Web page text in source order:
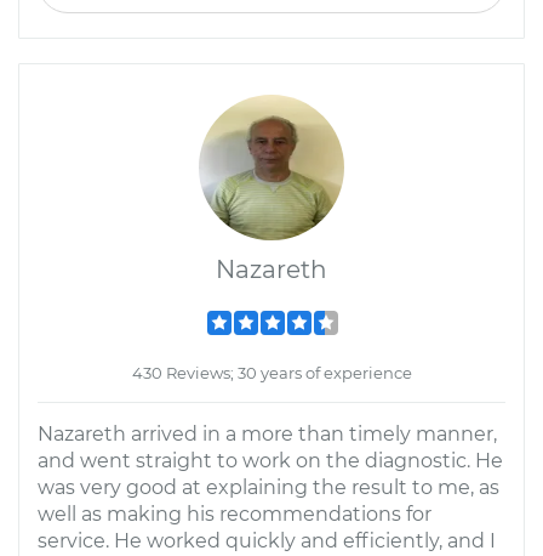
Nazareth
430 Reviews; 30 years of experience
Nazareth arrived in a more than timely manner,
and went straight to work on the diagnostic. He
was very good at explaining the result to me, as
well as making his recommendations for
service. He worked quickly and efficiently, and I